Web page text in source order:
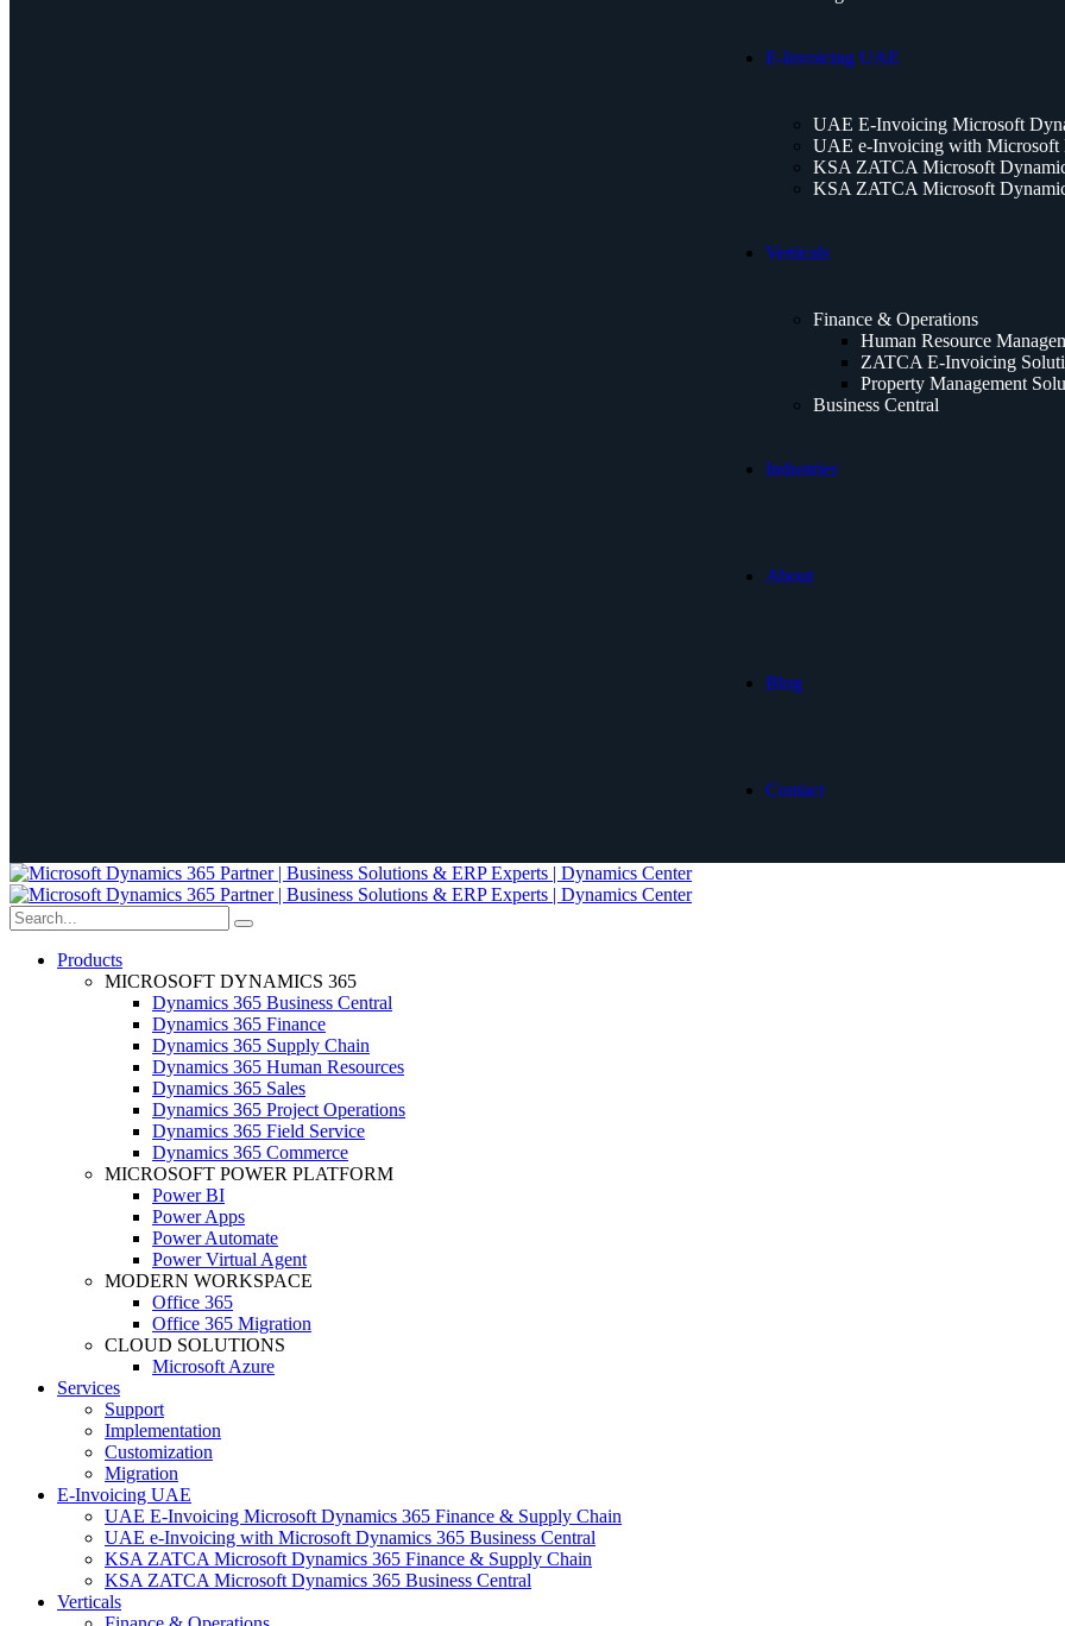
E-Invoicing UAE
UAE E-Invoicing Microsoft
UAE e-Invoicing with Microsoft
KSA ZATCA Microsoft
KSA ZATCA Microsoft
Verticals
Finance & Operations
Human Resource
ZATCA E-Invoicing
Property Management
Business Central
Industries
About
Blog
Contact
Products
MICROSOFT DYNAMICS 365
Dynamics 365 Business Central
Dynamics 365 Finance
Dynamics 365 Supply Chain
Dynamics 365 Human Resources
Dynamics 365 Sales
Dynamics 365 Project Operations
Dynamics 365 Field Service
Dynamics 365 Commerce
MICROSOFT POWER PLATFORM
Power BI
Power Apps
Power Automate
Power Virtual Agent
MODERN WORKSPACE
Office 365
Office 365 Migration
CLOUD SOLUTIONS
Microsoft Azure
Services
Support
Implementation
Customization
Migration
E-Invoicing UAE
UAE E-Invoicing Microsoft Dynamics 365 Finance & Supply Chain
UAE e-Invoicing with Microsoft Dynamics 365 Business Central
KSA ZATCA Microsoft Dynamics 365 Finance & Supply Chain
KSA ZATCA Microsoft Dynamics 365 Business Central
Verticals